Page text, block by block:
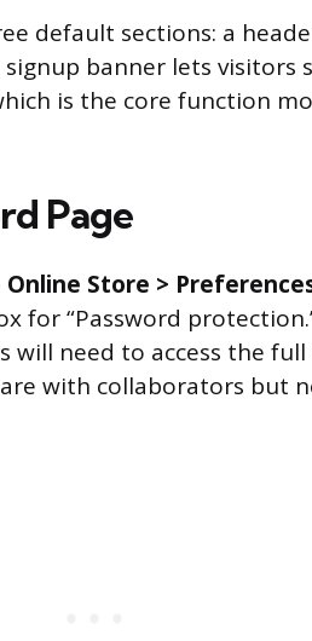
default sections: a
banner lets visitors
is the core function
Page
Online Store >
for “Password
need to access the full
with collaborators but